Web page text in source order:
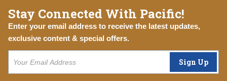
Stay Connected With Pacific!
Enter your email address to receive the latest updates,
exclusive content & special offers.
Sign Up